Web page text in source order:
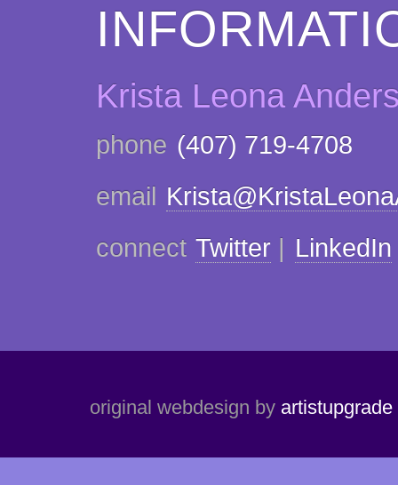
Krista Leona
phone (407) 719-4708
email
connect Twitter| LinkedIn
original webdesign by artistupgrade